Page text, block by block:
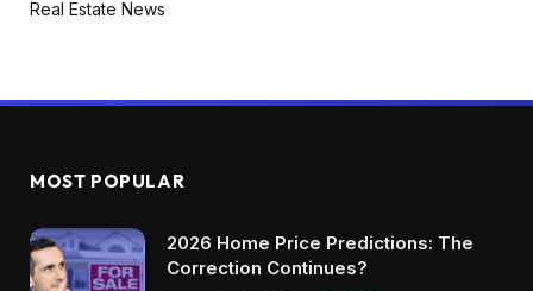
Real Estate News
MOST POPULAR
2026 Home Price Predictions: The
Correction Continues?